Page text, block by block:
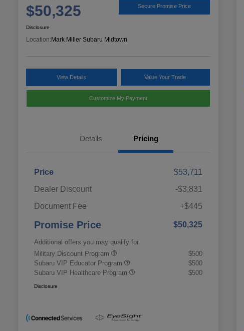
$50,325 Secure Promise Price
Disclosure
Location: Mark Miller Subaru Midtown
View Details Value Your Trade
Customize My Payment
Details Pricing
Price
$53,711
Dealer Discount
-$3,831
Document Fee
+$445
Promise Price $50,325
Additional offers you may qualify for
Military Discount Program
$500
Subaru VIP Educator Program
$500
Subaru VIP Healthcare Program
$500
Disclosure